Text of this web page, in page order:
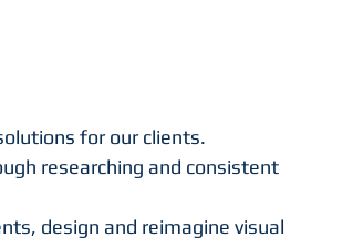
for our clients.
researching and consistent
design and reimagine visual